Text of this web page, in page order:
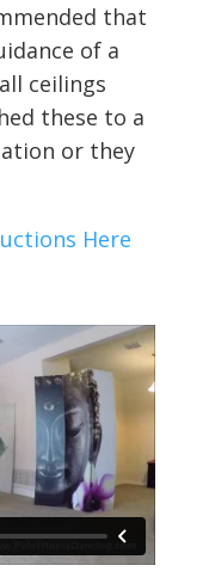
that
of a
ceilings
these to a
or they
Here